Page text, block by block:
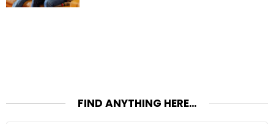
FIND ANYTHING HERE…